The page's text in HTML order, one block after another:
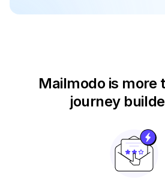
Mailmodo is more
journey